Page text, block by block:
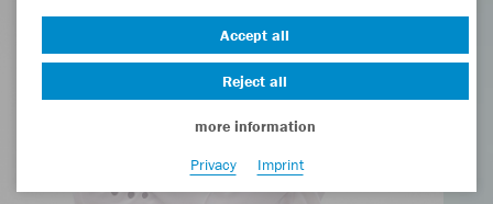
Accept all
Reject all
more information
Privacy
Imprint